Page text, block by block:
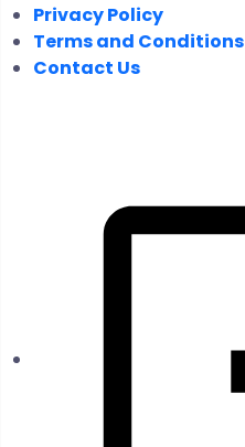
Privacy Policy
Terms and Conditions
Contact Us